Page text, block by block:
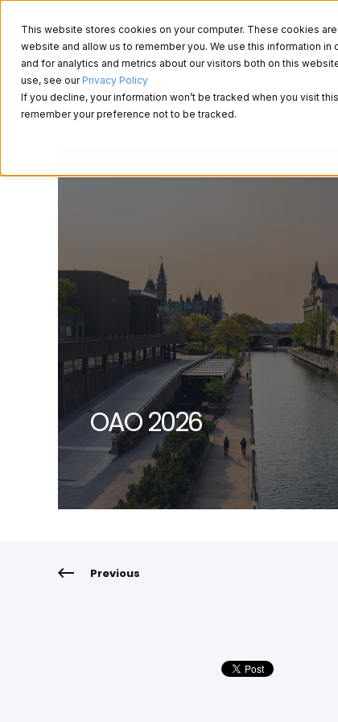
This website stores cookies on your computer. These cookies
website and allow us to remember you. We use this information
and for analytics and metrics about our visitors both on this
use, see our Privacy Policy
If you decline, your information won’t be tracked when you visit
remember your preference not to be tracked.
OAO 2026
Previous